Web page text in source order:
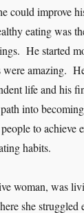
could improve
eating was
He started
were amazing.
life and his
into
to achieve
habits.
woman, was
she